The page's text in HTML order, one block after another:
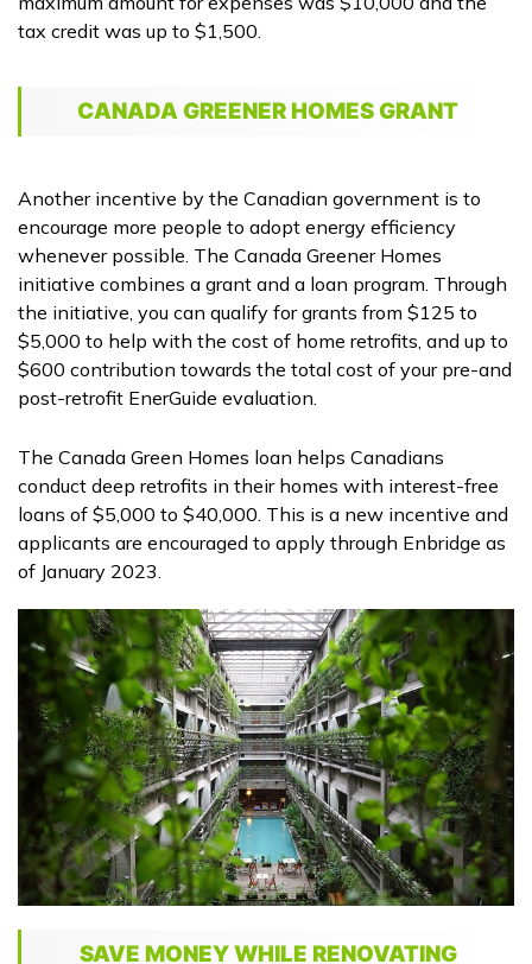
tax credit was up to $1,500.
CANADA GREENER HOMES GRANT
Another incentive by the Canadian government is to
encourage more people to adopt energy efficiency
whenever possible. The Canada Greener Homes
initiative combines a grant and a loan program. Through
the initiative, you can qualify for grants from $125 to
$5,000 to help with the cost of home retrofits, and up to
$600 contribution towards the total cost of your pre-and
post-retrofit EnerGuide evaluation.
The Canada Green Homes loan helps Canadians
conduct deep retrofits in their homes with interest-free
loans of $5,000 to $40,000. This is a new incentive and
applicants are encouraged to apply through Enbridge as
of January 2023.
SAVE MONEY WHILE RENOVATING